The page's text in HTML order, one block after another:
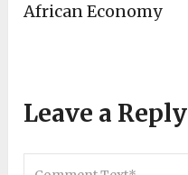
African Economy
Leave a Reply